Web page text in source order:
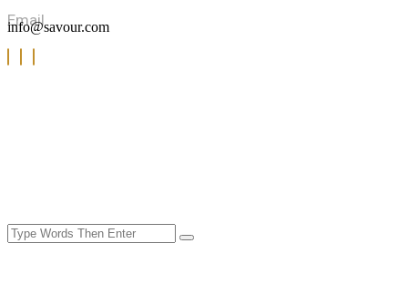
Email
info@savour.com